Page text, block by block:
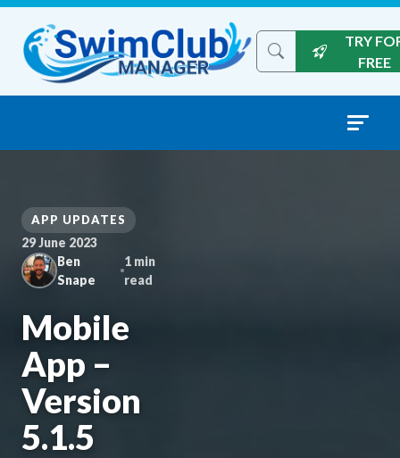
Skip to content
Search the site
TRY
FREE
APP UPDATES
29 June 2023
Ben
Snape
1 min
read
Mobile
App –
Version
5.1.5